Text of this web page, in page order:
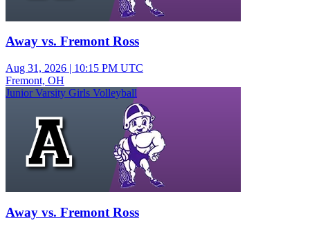
Away vs. Fremont Ross
Aug 31, 2026 | 10:15 PM UTC
Fremont, OH
Junior Varsity Girls Volleyball
Away vs. Fremont Ross